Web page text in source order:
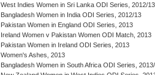
West Indies Women in Sri Lanka ODI Series, 2012/13
Bangladesh Women in India ODI Series, 2012/13
Pakistan Women in England ODI Series, 2013
Ireland Women v Pakistan Women ODI Match, 2013
Pakistan Women in Ireland ODI Series, 2013
Women's Ashes, 2013
Bangladesh Women in South Africa ODI Series,